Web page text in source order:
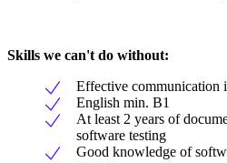
Skills we can't do without:
Effective communication
English min. B1
At least 2 years of
software testing
Good knowledge of